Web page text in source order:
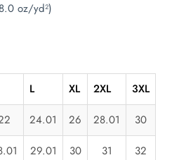
oz/yd²)
L XL 2XL
3XL
24.01 26 28.01
30
29.01 30 31 32